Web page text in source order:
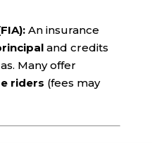
An insurance
and credits
Many offer
riders (fees may